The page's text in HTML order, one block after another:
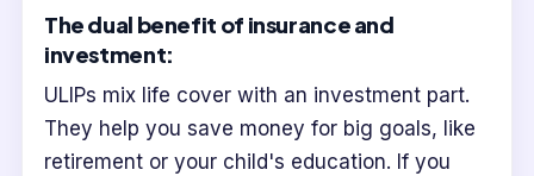
The dual benefit of insurance and
investment:
ULIPs mix life cover with an investment part.
They help you save money for big goals, like
retirement or your child's education. If you